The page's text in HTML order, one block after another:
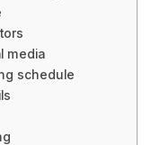
media
schedule